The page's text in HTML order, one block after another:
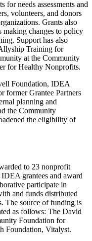
for needs assessments and
volunteers, and donors
Grants also
making changes to policy
Support has also
Training for
at the Community
for Healthy Nonprofits.
Foundation, IDEA
former Grantee Partners
planning and
the Community
the eligibility of
to 23 nonprofit
grantees and award
participate in
and funds distributed
The source of funding is
as follows: The David
Foundation for
Foundation, Vitalyst.